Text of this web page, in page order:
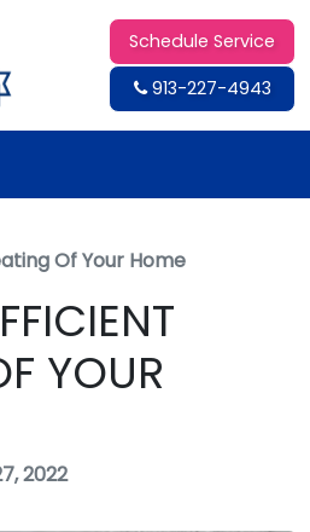
Schedule Service
913-227-4943
Of Your Home
YOUR
2022